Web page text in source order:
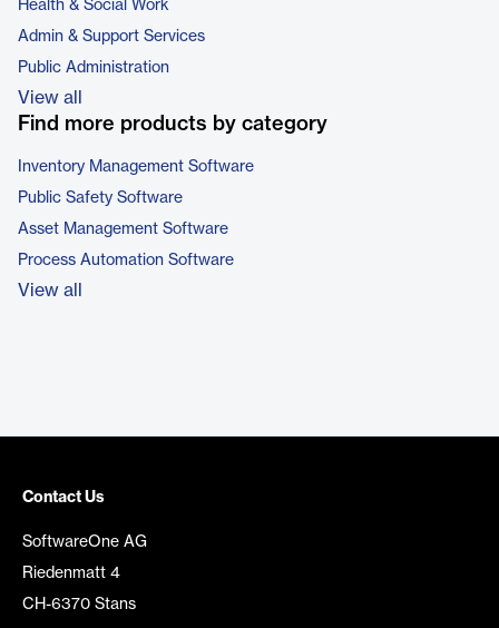
Health & Social Work
Admin & Support Services
Public Administration
View all
Find more products by category
Inventory Management Software
Public Safety Software
Asset Management Software
Process Automation Software
View all
Contact Us
SoftwareOne AG
Riedenmatt 4
CH-6370 Stans